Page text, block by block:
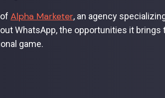
Alpha Marketer, an agency
WhatsApp, the opportunities it brings
game.